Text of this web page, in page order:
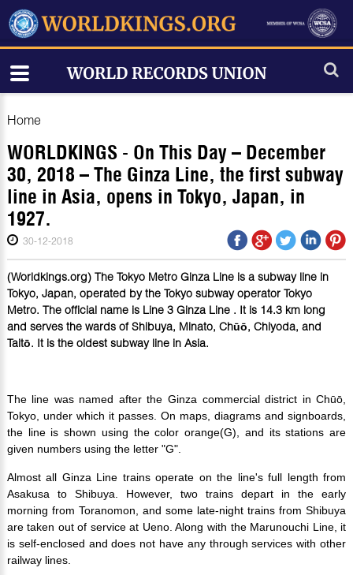
Home
WORLDKINGS - On This Day – December
30, 2018 – The Ginza Line, the first subway
line in Asia, opens in Tokyo, Japan, in
1927.
30-12-2018
(Worldkings.org) The Tokyo Metro Ginza Line is a subway line in
Tokyo, Japan, operated by the Tokyo subway operator Tokyo
Metro. The official name is Line 3 Ginza Line . It is 14.3 km long
and serves the wards of Shibuya, Minato, Chūō, Chiyoda, and
Taitō. It is the oldest subway line in Asia.
The line was named after the Ginza commercial district in Chūō,
Tokyo, under which it passes. On maps, diagrams and signboards,
the line is shown using the color orange(G), and its stations are
given numbers using the letter "G".
Almost all Ginza Line trains operate on the line's full length from
Asakusa to Shibuya. However, two trains depart in the early
morning from Toranomon, and some late-night trains from Shibuya
are taken out of service at Ueno. Along with the Marunouchi Line, it
is self-enclosed and does not have any through services with other
railway lines.